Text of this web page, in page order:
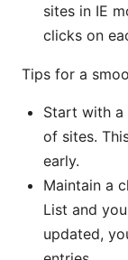
sites in IE
clicks on
Tips for a
Start with a
of sites.
early.
Maintain a
List and
updated,